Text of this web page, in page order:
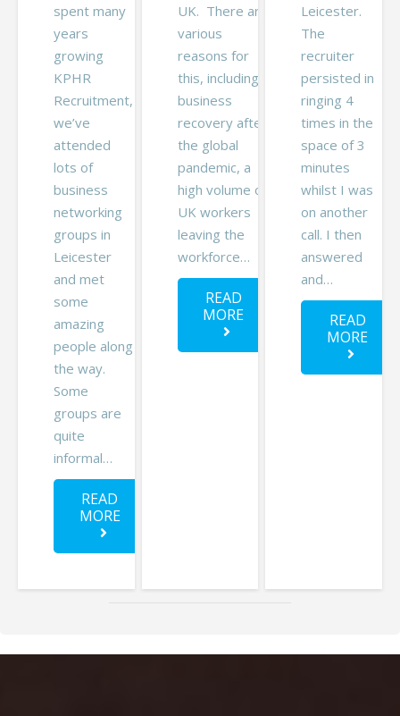
spent many
years
growing
KPHR
Recruitment,
we’ve
attended
lots of
business
networking
groups in
Leicester
and met
some
amazing
people along
the way.
Some
groups are
quite
informal…
READ
MORE
UK. There are
various
reasons for
this, including
business
recovery after
the global
pandemic, a
high volume of
UK workers
leaving the
workforce…
READ
MORE
Leicester.
The
recruiter
persisted in
ringing 4
times in the
space of 3
minutes
whilst I was
on another
call. I then
answered
and…
READ
MORE